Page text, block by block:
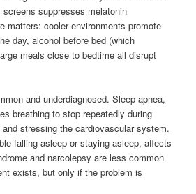
suppresses melatonin
matters: cooler environments promote
day, alcohol before bed (which
meals close to bedtime all disrupt
and underdiagnosed. Sleep apnea,
breathing to stop repeatedly during
stressing the cardiovascular system.
falling asleep or staying asleep, affects
and narcolepsy are less common
exists, but only if the problem is